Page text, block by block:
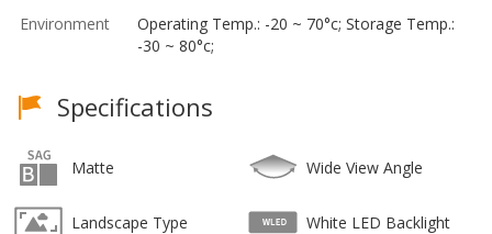
Environment
Operating Temp.: -20 ~ 70°c; Storage Temp.:
-30 ~ 80°c;
Specifications
Matte Wide View Angle
Landscape Type White LED Backlight